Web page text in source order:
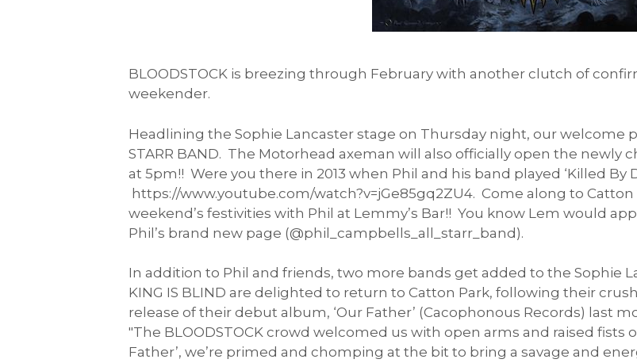
BLOODSTOCK is breezing through February with another clutch of
weekender.
Headlining the Sophie Lancaster stage on Thursday night, our welcome
STARR BAND. The Motorhead axeman will also officially open the newly
at 5pm!! Were you there in 2013 when Phil and his band played ‘Killed By
https://www.youtube.com/watch?v=jGe85gq2ZU4. Come along to
weekend’s festivities with Phil at Lemmy’s Bar!! You know Lem would
Phil’s brand new page (@phil_campbells_all_starr_band).
In addition to Phil and friends, two more bands get added to the Sophie
KING IS BLIND are delighted to return to Catton Park, following their
release of their debut album, ‘Our Father’ (Cacophonous Records) last
"The BLOODSTOCK crowd welcomed us with open arms and raised fists
Father’, we’re primed and chomping at the bit to bring a savage and